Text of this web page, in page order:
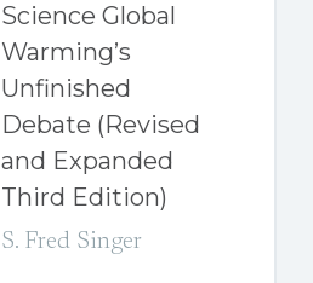
Science Global
Warming’s
Unfinished
Debate (Revised
and Expanded
Third Edition)
S. Fred Singer